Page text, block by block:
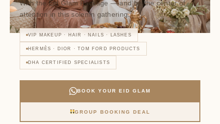
With the Eid Glam Package — and be the center of
attention in this solemn gathering.
VIP MAKEUP · HAIR · NAILS · LASHES
HERMÈS · DIOR · TOM FORD PRODUCTS
DHA CERTIFIED SPECIALISTS
BOOK YOUR EID GLAM
GROUP BOOKING DEAL